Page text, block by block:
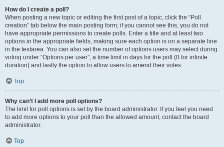
How do I create a poll?
When posting a new topic or editing the first post of a topic, click the “Poll
creation” tab below the main posting form; if you cannot see this, you do not
have appropriate permissions to create polls. Enter a title and at least two
options in the appropriate fields, making sure each option is on a separate line
in the textarea. You can also set the number of options users may select during
voting under “Options per user”, a time limit in days for the poll (0 for infinite
duration) and lastly the option to allow users to amend their votes.
Top
Why can’t I add more poll options?
The limit for poll options is set by the board administrator. If you feel you need
to add more options to your poll than the allowed amount, contact the board
administrator.
Top